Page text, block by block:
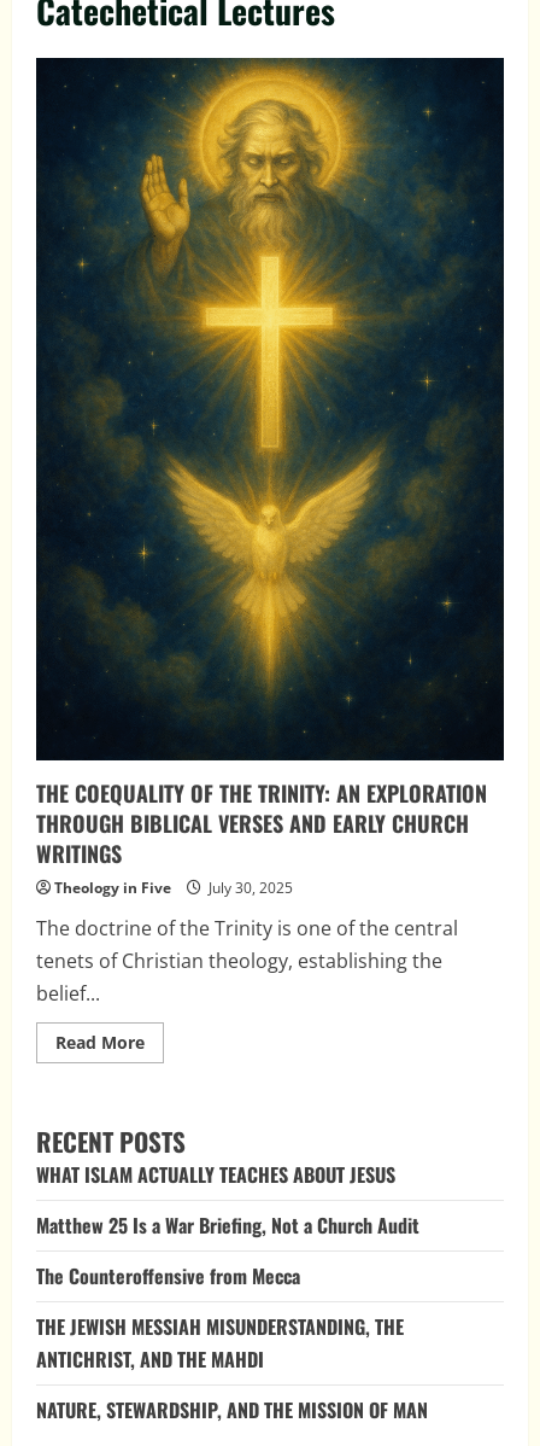
Catechetical Lectures
THE COEQUALITY OF THE TRINITY: AN EXPLORATION
THROUGH BIBLICAL VERSES AND EARLY CHURCH
WRITINGS
Theology in Five July 30, 2025
The doctrine of the Trinity is one of the central
tenets of Christian theology, establishing the
belief...
Read MoreRead
more
THE
TRINITY:
AN
BIBLICAL
EARLY
RECENT POSTS
WHAT ISLAM ACTUALLY TEACHES ABOUT JESUS
Matthew 25 Is a War Briefing, Not a Church Audit
The Counteroffensive from Mecca
THE JEWISH MESSIAH MISUNDERSTANDING, THE
ANTICHRIST, AND THE MAHDI
NATURE, STEWARDSHIP, AND THE MISSION OF MAN